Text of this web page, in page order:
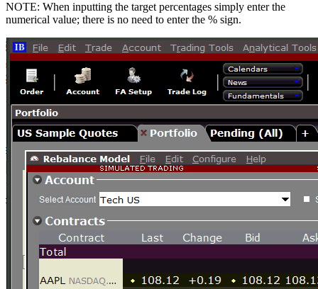
NOTE: When inputting the target percentages simply enter the
numerical value; there is no need to enter the % sign.